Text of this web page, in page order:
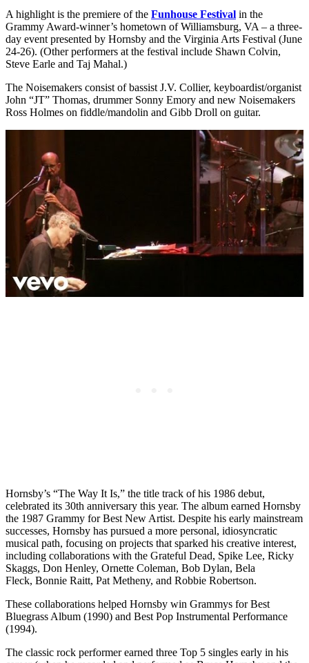
A highlight is the premiere of the Funhouse Festival in the
Grammy Award-winner’s hometown of Williamsburg, VA – a three-
day event presented by Hornsby and the Virginia Arts Festival (June
24-26). (Other performers at the festival include Shawn Colvin,
Steve Earle and Taj Mahal.)
The Noisemakers consist of bassist J.V. Collier, keyboardist/organist
John “JT” Thomas, drummer Sonny Emory and new Noisemakers
Ross Holmes on fiddle/mandolin and Gibb Droll on guitar.
Hornsby’s “The Way It Is,” the title track of his 1986 debut,
celebrated its 30th anniversary this year. The album earned Hornsby
the 1987 Grammy for Best New Artist. Despite his early mainstream
successes, Hornsby has pursued a more personal, idiosyncratic
musical path, focusing on projects that sparked his creative interest,
including collaborations with the Grateful Dead, Spike Lee, Ricky
Skaggs, Don Henley, Ornette Coleman, Bob Dylan, Bela
Fleck, Bonnie Raitt, Pat Metheny, and Robbie Robertson.
These collaborations helped Hornsby win Grammys for Best
Bluegrass Album (1990) and Best Pop Instrumental Performance
(1994).
The classic rock performer earned three Top 5 singles early in his